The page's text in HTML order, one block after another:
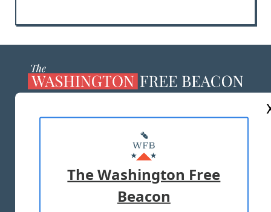
MASTHEAD
ADVERTISE WITH US
TERMS OF USE PRIVACY POLICY
The Washington Free
Beacon